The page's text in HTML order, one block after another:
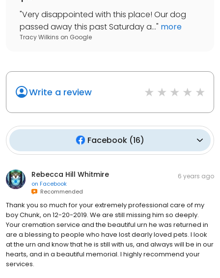
"Very disappointed with this place! Our dog
passed away this past Saturday a..." more
Tracy Wilkins on Google
Write a review
Facebook (16)
Rebecca Hill Whitmire
on Facebook
Recommended
6 years ago
Thank you so much for your extremely professional care of my
boy Chunk, on 12-20-2019. We are still missing him so deeply.
Your cremation service and the beautiful urn he was returned in
are a blessing to people who have lost dearly loved pets. I look
at the urn and know that he is still with us, and always will be in our
hearts, and in a beautiful memorial. I highly recommend your
services.